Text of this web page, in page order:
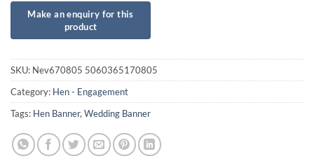
SKU: Nev670805 5060365170805
Category: Hen - Engagement
Tags: Hen Banner,Wedding Banner